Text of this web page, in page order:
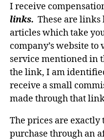
I receive
links. These are
articles which take
company’s website
service mentioned in
the link, I am
receive a small
made through that
The prices are
purchase through an